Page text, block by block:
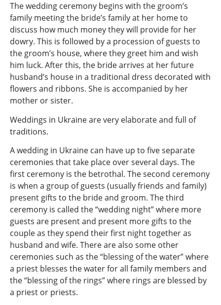
The wedding ceremony begins with the groom’s
family meeting the bride’s family at her home to
discuss how much money they will provide for her
dowry. This is followed by a procession of guests to
the groom’s house, where they greet him and wish
him luck. After this, the bride arrives at her future
husband’s house in a traditional dress decorated with
flowers and ribbons. She is accompanied by her
mother or sister.
Weddings in Ukraine are very elaborate and full of
traditions.
A wedding in Ukraine can have up to five separate
ceremonies that take place over several days. The
first ceremony is the betrothal. The second ceremony
is when a group of guests (usually friends and family)
present gifts to the bride and groom. The third
ceremony is called the “wedding night” where more
guests are present and present more gifts to the
couple as they spend their first night together as
husband and wife. There are also some other
ceremonies such as the “blessing of the water” where
a priest blesses the water for all family members and
the “blessing of the rings” where rings are blessed by
a priest or priests.